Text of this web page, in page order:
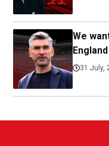
We
31 July,